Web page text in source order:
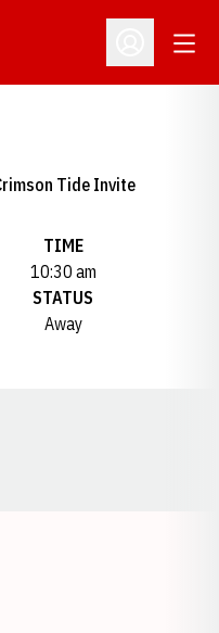
Open
Tide Invite
TIME
10:30 am
STATUS
Away